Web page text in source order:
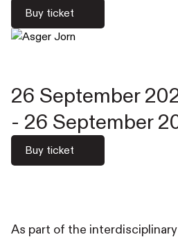
Buy ticket
26 September
- 26 September
Buy ticket
As part of the